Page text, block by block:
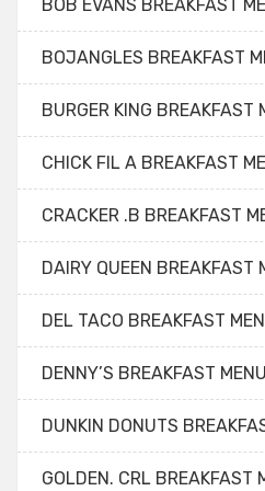
BOB EVANS BREAKFAST
BOJANGLES BREAKFAST
BURGER KING BREAKFAST
CHICK FIL A BREAKFAST
CRACKER .B BREAKFAST
DAIRY QUEEN BREAKFAST
DEL TACO BREAKFAST
DENNY’S BREAKFAST MENU
DUNKIN DONUTS
GOLDEN. CRL BREAKFAST